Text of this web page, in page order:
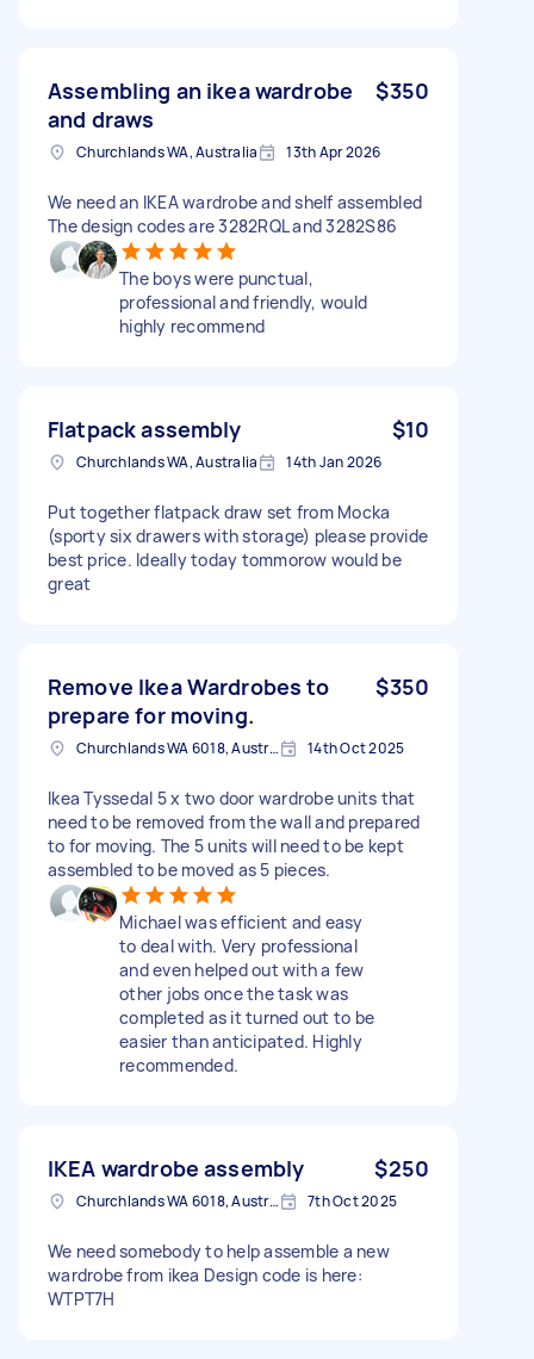
Assembling an ikea wardrobe
and draws
$350
Churchlands WA, Australia 13th Apr 2026
We need an IKEA wardrobe and shelf assembled
The design codes are 3282RQL and 3282S86
The boys were punctual,
professional and friendly, would
highly recommend
Flatpack assembly $10
Churchlands WA, Australia 14th Jan 2026
Put together flatpack draw set from Mocka
(sporty six drawers with storage) please provide
best price. Ideally today tommorow would be
great
Remove Ikea Wardrobes to
prepare for moving.
$350
Churchlands WA 6018, Australia 14th Oct 2025
Ikea Tyssedal 5 x two door wardrobe units that
need to be removed from the wall and prepared
to for moving. The 5 units will need to be kept
assembled to be moved as 5 pieces.
Michael was efficient and easy
to deal with. Very professional
and even helped out with a few
other jobs once the task was
completed as it turned out to be
easier than anticipated. Highly
recommended.
IKEA wardrobe assembly $250
Churchlands WA 6018, Australia 7th Oct 2025
We need somebody to help assemble a new
wardrobe from ikea Design code is here:
WTPT7H